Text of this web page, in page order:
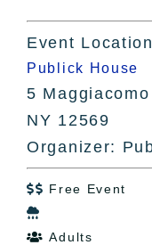
Event
Publick House
5
NY 12569
Organizer:
 Free Event

 Adults